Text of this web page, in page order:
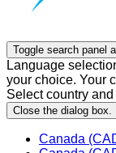
Toggle search panel
Language
your choice. Your
Select country
Close the dialog box.
Canada